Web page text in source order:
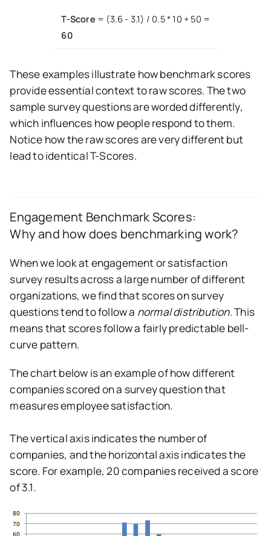
T-Score = (3.6 - 3.1) / 0.5 * 10 + 50 =
60
These examples illustrate how benchmark scores
provide essential context to raw scores. The two
sample survey questions are worded differently,
which influences how people respond to them.
Notice how the raw scores are very different but
lead to identical T-Scores.
Engagement Benchmark Scores:
Why and how does benchmarking work?
When we look at engagement or satisfaction
survey results across a large number of different
organizations, we find that scores on survey
questions tend to follow a normal distribution. This
means that scores follow a fairly predictable bell-
curve pattern.
The chart below is an example of how different
companies scored on a survey question that
measures employee satisfaction.
The vertical axis indicates the number of
companies, and the horizontal axis indicates the
score. For example, 20 companies received a score
of 3.1.